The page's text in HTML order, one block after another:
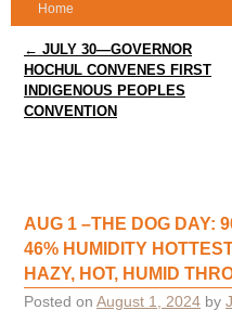
Home
Post navigation
← JULY 30—GOVERNOR
HOCHUL CONVENES FIRST
INDIGENOUS PEOPLES
CONVENTION
AUG 1 –THE DOG DAY:
46% HUMIDITY
HAZY, HOT, HUMID
Posted on August 1, 2024 by